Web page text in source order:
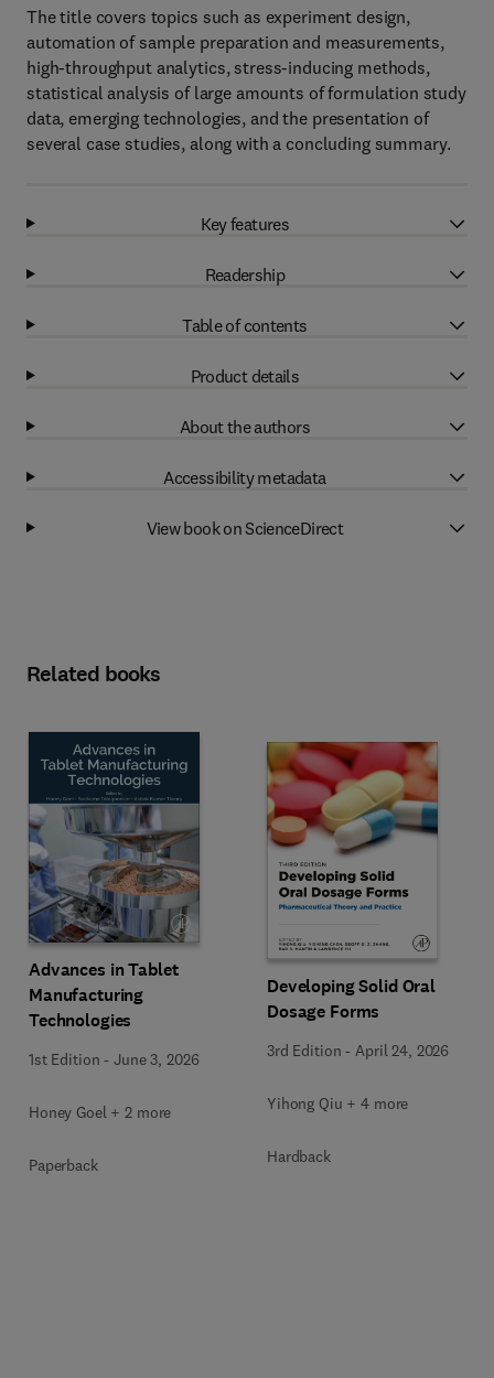
The title covers topics such as experiment design,
automation of sample preparation and measurements,
high-throughput analytics, stress-inducing methods,
statistical analysis of large amounts of formulation study
data, emerging technologies, and the presentation of
several case studies, along with a concluding summary.
Key features
Readership
Table of contents
Product details
About the authors
Accessibility metadata
View book on ScienceDirect
Related books
Advances in Tablet
Manufacturing
Technologies
1st Edition -June 3, 2026
Honey Goel + 2 more
Paperback
Developing Solid Oral
Dosage Forms
3rd Edition - April 24, 2026
Yihong Qiu + 4 more
Hardback